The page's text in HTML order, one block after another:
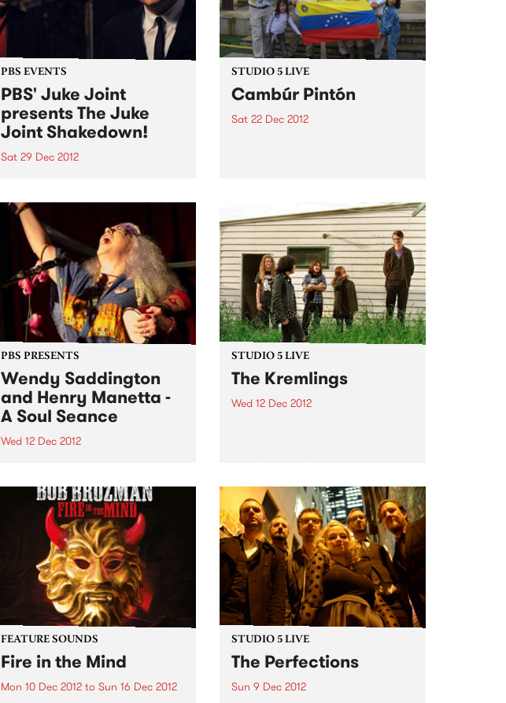
PBS EVENTS
PBS' Juke Joint
presents The Juke
Joint Shakedown!
Sat 29 Dec 2012
Old Bar this Saturday 29th
December to recreate a genuine
Clarkesdale Southern Juke
Joint!
STUDIO 5 LIVE
Cambúr Pintón
Sat 22 Dec 2012
PBS PRESENTS
Wendy Saddington
and Henry Manetta -
A Soul Seance
Wed 12 Dec 2012
Melbourne stage with soul/jazz
maverick Henry Manetta.
STUDIO 5 LIVE
The Kremlings
Wed 12 Dec 2012
FEATURE SOUNDS
Fire in the Mind
Mon 10 Dec 2012 to Sun 16 Dec 2012
STUDIO 5 LIVE
The Perfections
Sun 9 Dec 2012